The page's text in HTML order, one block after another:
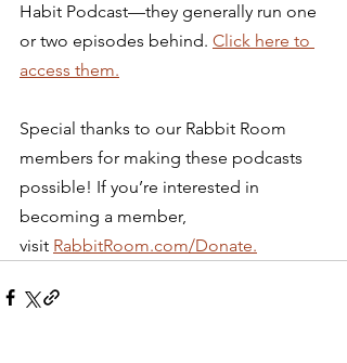
Habit Podcast—they generally run one
or two episodes behind. Click here to
access them.
Special thanks to our Rabbit Room
members for making these podcasts
possible! If you’re interested in
becoming a member,
visit RabbitRoom.com/Donate.